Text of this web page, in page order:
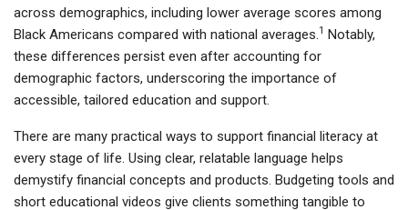
across demographics, including lower average scores among
Black Americans compared with national averages.1 Notably,
these differences persist even after accounting for
demographic factors, underscoring the importance of
accessible, tailored education and support.
There are many practical ways to support financial literacy at
every stage of life. Using clear, relatable language helps
demystify financial concepts and products. Budgeting tools and
short educational videos give clients something tangible to